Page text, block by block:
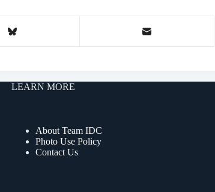
LEARN MORE
About Team IDC
Photo Use Policy
Contact Us